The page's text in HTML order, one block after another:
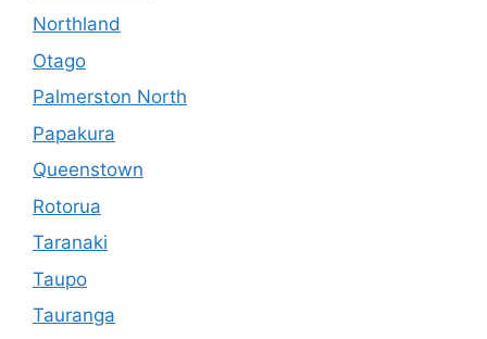
Northland
Otago
Palmerston North
Papakura
Queenstown
Rotorua
Taranaki
Taupo
Tauranga